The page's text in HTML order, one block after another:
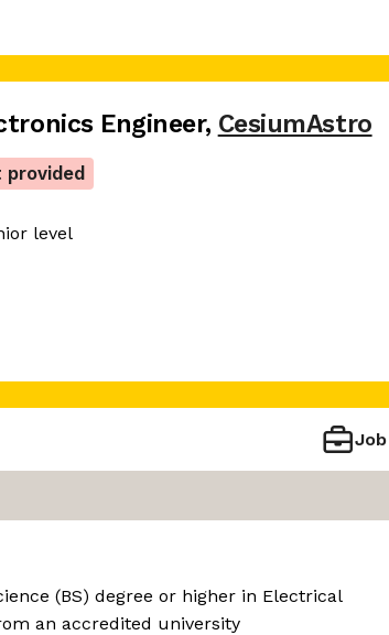
Engineer, CesiumAstro
level
Job
(BS) degree or higher in Electrical
an accredited university